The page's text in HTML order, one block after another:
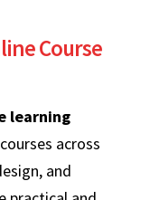
Course
learning
across
and